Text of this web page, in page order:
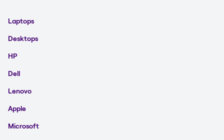
Laptops
Desktops
HP
Dell
Lenovo
Apple
Microsoft